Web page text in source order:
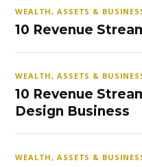
WEALTH, ASSETS &
10 Revenue
WEALTH, ASSETS &
10 Revenue
Design Business
WEALTH, ASSETS &